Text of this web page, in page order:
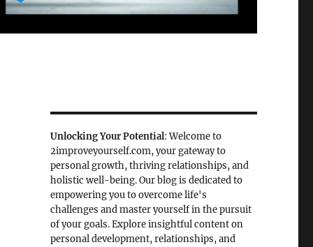
Unlocking Your Potential: Welcome to
2improveyourself.com, your gateway to
personal growth, thriving relationships, and
holistic well-being. Our blog is dedicated to
empowering you to overcome life's
challenges and master yourself in the pursuit
of your goals. Explore insightful content on
personal development, relationships, and